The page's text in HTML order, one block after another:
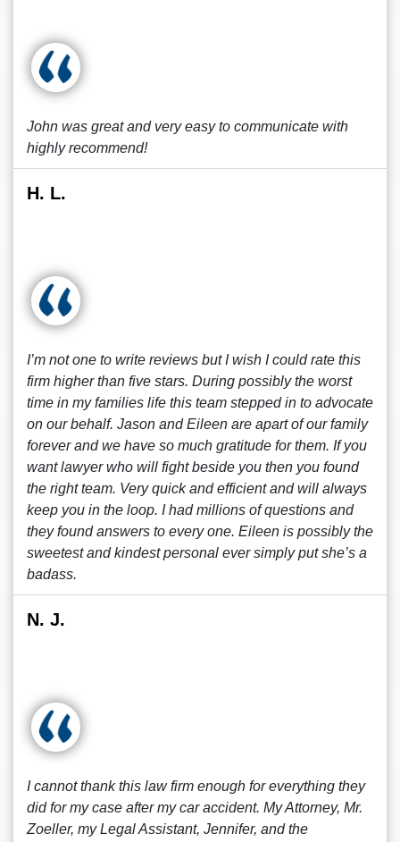
John was great and very easy to communicate with
highly recommend!
H. L.
I’m not one to write reviews but I wish I could rate this
firm higher than five stars. During possibly the worst
time in my families life this team stepped in to advocate
on our behalf. Jason and Eileen are apart of our family
forever and we have so much gratitude for them. If you
want lawyer who will fight beside you then you found
the right team. Very quick and efficient and will always
keep you in the loop. I had millions of questions and
they found answers to every one. Eileen is possibly the
sweetest and kindest personal ever simply put she’s a
badass.
N. J.
I cannot thank this law firm enough for everything they
did for my case after my car accident. My Attorney, Mr.
Zoeller, my Legal Assistant, Jennifer, and the